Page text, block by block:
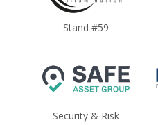
Stand #59
Security & Risk